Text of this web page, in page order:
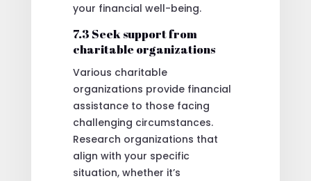
your financial well-being.
7.3 Seek support from
charitable organizations
Various charitable
organizations provide financial
assistance to those facing
challenging circumstances.
Research organizations that
align with your specific
situation, whether it’s